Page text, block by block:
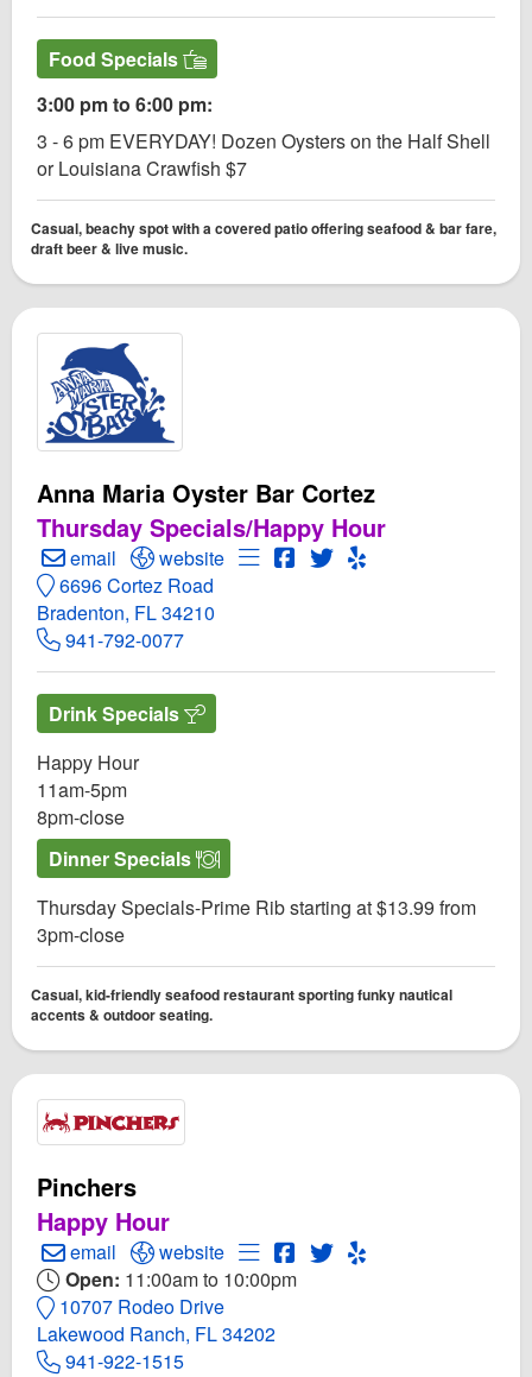
Food Specials
3:00 pm to 6:00 pm:
3 - 6 pm EVERYDAY! Dozen Oysters on the Half Shell
or Louisiana Crawfish $7
Casual, beachy spot with a covered patio offering seafood & bar fare,
draft beer & live music.
Anna Maria Oyster Bar Cortez
Thursday Specials/Happy Hour
Create Email to Anna Maria Oyster Bar Cortez
email Open Anna Maria Oyster Bar Cortez Website
website Open Menu for Anna Maria
Open Anna Maria Oyster
Open Twitter for Anna
Open Yelp! for
6696 Cortez Road
Bradenton, FL 34210
941-792-0077
Drink Specials
Happy Hour
11am-5pm
8pm-close
Dinner Specials
Thursday Specials-Prime Rib starting at $13.99 from
3pm-close
Casual, kid-friendly seafood restaurant sporting funky nautical
accents & outdoor seating.
Pinchers
Happy Hour
Create Email to Pinchers
email Open Pinchers Website
website Open Menu for Pinchers
Open Pinchers Facebook
Open Twitter for
Open Yelp! for
Open: 11:00am to 10:00pm
10707 Rodeo Drive
Lakewood Ranch, FL 34202
941-922-1515